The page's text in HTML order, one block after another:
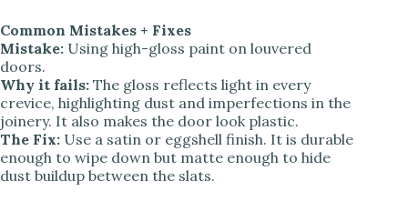
Common Mistakes + Fixes
Mistake: Using high-gloss paint on louvered
doors.
Why it fails: The gloss reflects light in every
crevice, highlighting dust and imperfections in the
joinery. It also makes the door look plastic.
The Fix: Use a satin or eggshell finish. It is durable
enough to wipe down but matte enough to hide
dust buildup between the slats.